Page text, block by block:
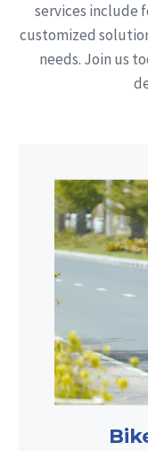
services include
customized
needs. Join us